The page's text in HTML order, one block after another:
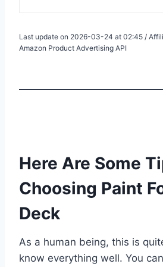
Last update on 2026-03-24 at 02:45 /
Amazon Product Advertising API
Here Are Some
Choosing Paint
Deck
As a human being, this is
know everything well. You